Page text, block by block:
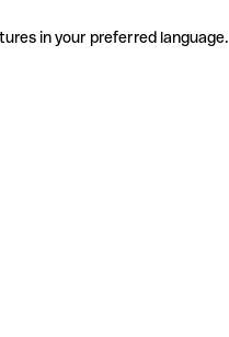
in your preferred language.